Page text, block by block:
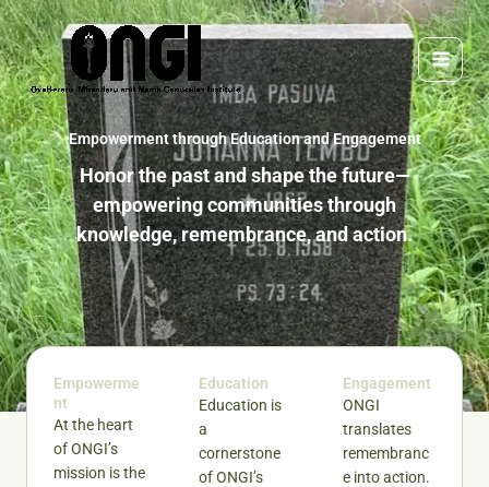
Skip
to
content
Empowerment through Education and Engagement
Honor the past and shape the future—
empowering communities through
knowledge, remembrance, and action.
Empowerme
nt
At the heart
of ONGI’s
mission is the
Education
Education is
a
cornerstone
of ONGI’s
Engagement
ONGI
translates
remembranc
e into action.